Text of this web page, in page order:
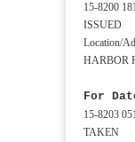
15-8200
ISSUED
Location/
HARBOR
For
15-8203
TAKEN